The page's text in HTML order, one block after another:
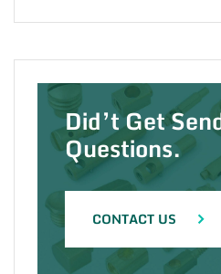
Did’t Get
Questions.
CONTACT US